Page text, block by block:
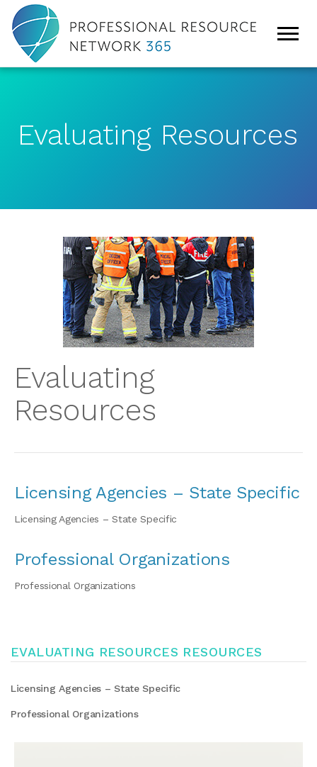
Evaluating Resources
Evaluating
Resources
Licensing Agencies – State Specific
Licensing Agencies – State Specific
Professional Organizations
Professional Organizations
EVALUATING RESOURCES RESOURCES
Licensing Agencies – State Specific
Professional Organizations